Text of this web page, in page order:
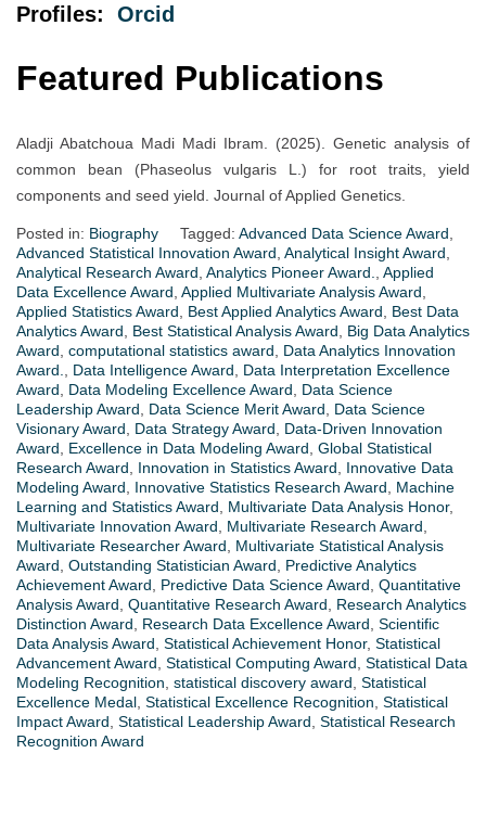
Profiles: Orcid
Featured Publications
Aladji Abatchoua Madi Madi Ibram. (2025). Genetic analysis of
common bean (Phaseolus vulgaris L.) for root traits, yield
components and seed yield. Journal of Applied Genetics.
Posted in: Biography Tagged: Advanced Data Science Award
Advanced Statistical Innovation Award Analytical Insight Award
Analytical Research Award Analytics Pioneer Award.
Applied
Data Excellence Award Applied Multivariate Analysis Award
Applied Statistics Award
Best Applied Analytics Award
Best Data
Analytics Award
Best Statistical Analysis Award
Big Data Analytics
Award computational statistics award
Data Analytics Innovation
Award.
Data Intelligence Award
Data Interpretation Excellence
Award
Data Modeling Excellence Award
Data Science
Leadership Award
Data Science Merit Award
Data Science
Visionary Award
Data Strategy Award
Data-Driven Innovation
Award
Excellence in Data Modeling Award Global Statistical
Research Award
Innovation in Statistics Award
Innovative Data
Modeling Award
Innovative Statistics Research Award
Machine
Learning and Statistics Award
Multivariate Data Analysis Honor,
Multivariate Innovation Award
Multivariate Research Award
Multivariate Researcher Award
Multivariate Statistical Analysis
Award Outstanding Statistician Award
Predictive Analytics
Achievement Award
Predictive Data Science Award Quantitative
Analysis Award Quantitative Research Award
Research Analytics
Distinction Award
Research Data Excellence Award Scientific
Data Analysis Award Statistical Achievement Honor, Statistical
Advancement Award Statistical Computing Award Statistical Data
Modeling Recognition statistical discovery award Statistical
Excellence Medal Statistical Excellence Recognition Statistical
Impact Award Statistical Leadership Award Statistical Research
Recognition Award